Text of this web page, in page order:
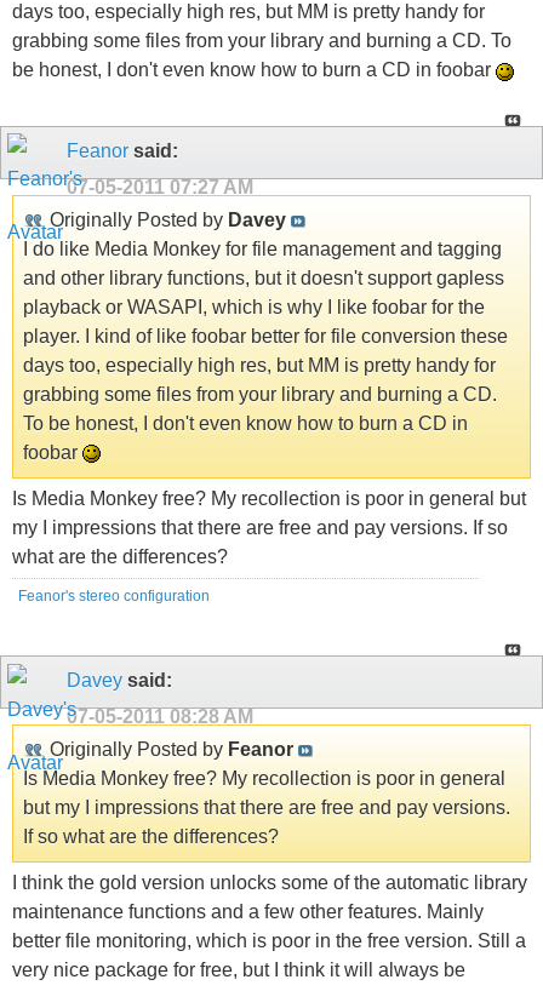
days too, especially high res, but MM is pretty handy for
grabbing some files from your library and burning a CD. To
be honest, I don't even know how to burn a CD in foobar
Feanor said:
07-05-2011 07:27 AM
Originally Posted by Davey
I do like Media Monkey for file management and tagging
and other library functions, but it doesn't support gapless
playback or WASAPI, which is why I like foobar for the
player. I kind of like foobar better for file conversion these
days too, especially high res, but MM is pretty handy for
grabbing some files from your library and burning a CD.
To be honest, I don't even know how to burn a CD in
foobar
Is Media Monkey free? My recollection is poor in general but
my I impressions that there are free and pay versions. If so
what are the differences?
Feanor's stereo configuration
Davey said:
07-05-2011 08:28 AM
Originally Posted by Feanor
Is Media Monkey free? My recollection is poor in general
but my I impressions that there are free and pay versions.
If so what are the differences?
I think the gold version unlocks some of the automatic library
maintenance functions and a few other features. Mainly
better file monitoring, which is poor in the free version. Still a
very nice package for free, but I think it will always be